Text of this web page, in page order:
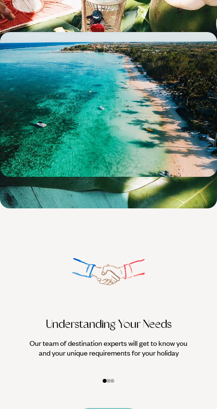
16 days, from £3350 to £4400
Rest and Relaxation in Mauritius - An Idyllic Island
Getaway
Indulge in ten days of true rest and relaxation on this luxurious wellness
getaway to Mauritius
10 days, from £4000 to £5550
100% TAILOR-MADE
HOLIDAYS
Understanding Your Needs
Our team of destination experts will get to know you
and your unique requirements for your holiday